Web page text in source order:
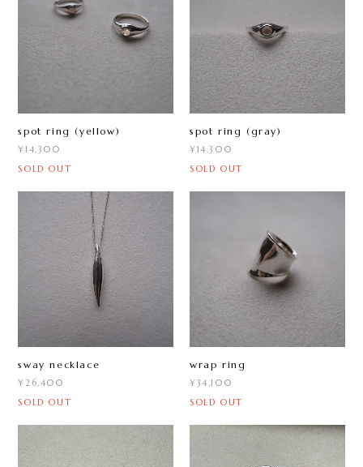
spot ring (yellow)
¥14,300
SOLD OUT
spot ring (gray)
¥14,300
SOLD OUT
sway necklace
¥26,400
SOLD OUT
wrap ring
¥34,100
SOLD OUT